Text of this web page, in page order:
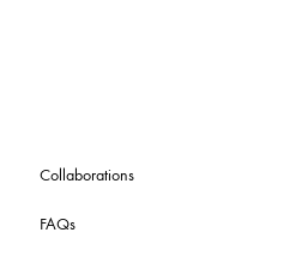
Collaborations
FAQs